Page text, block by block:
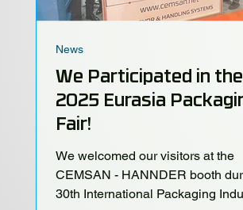
We Participated in the
2025 Eurasia
Fair!
We welcomed our visitors at the
CEMSAN - HANNDER booth
30th International Packaging
News